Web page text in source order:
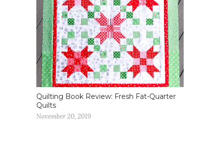
Quilting Book Review: Fresh Fat-Quarter
Quilts
November 20, 2019